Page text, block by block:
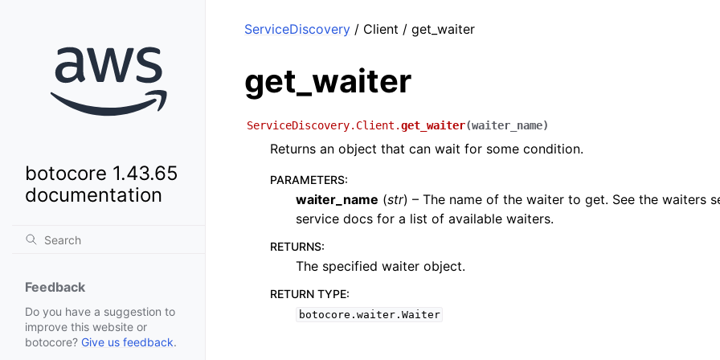
botocore 1.43.65
documentation
Feedback
Do you have a suggestion to
improve this website or
botocore? Give us feedback.
ServiceDiscovery / Client / get_waiter
get_waiter
ServiceDiscovery.Client.get_waiter(waiter_name)
Returns an object that can wait for some condition.
PARAMETERS:
waiter_name (str) – The name of the waiter to get. See the waiters
service docs for a list of available waiters.
RETURNS:
The specified waiter object.
RETURN TYPE:
botocore.waiter.Waiter